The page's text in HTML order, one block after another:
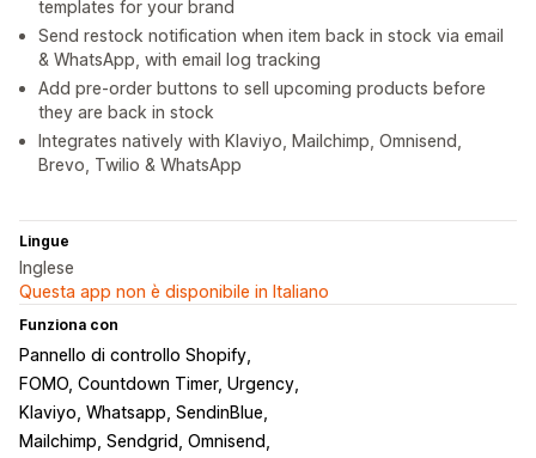
templates for your brand
Send restock notification when item back in stock via email
& WhatsApp, with email log tracking
Add pre-order buttons to sell upcoming products before
they are back in stock
Integrates natively with Klaviyo, Mailchimp, Omnisend,
Brevo, Twilio & WhatsApp
Lingue
Inglese
Questa app non è disponibile in Italiano
Funziona con
Pannello di controllo Shopify
FOMO, Countdown Timer, Urgency
Klaviyo, Whatsapp, SendinBlue
Mailchimp, Sendgrid, Omnisend